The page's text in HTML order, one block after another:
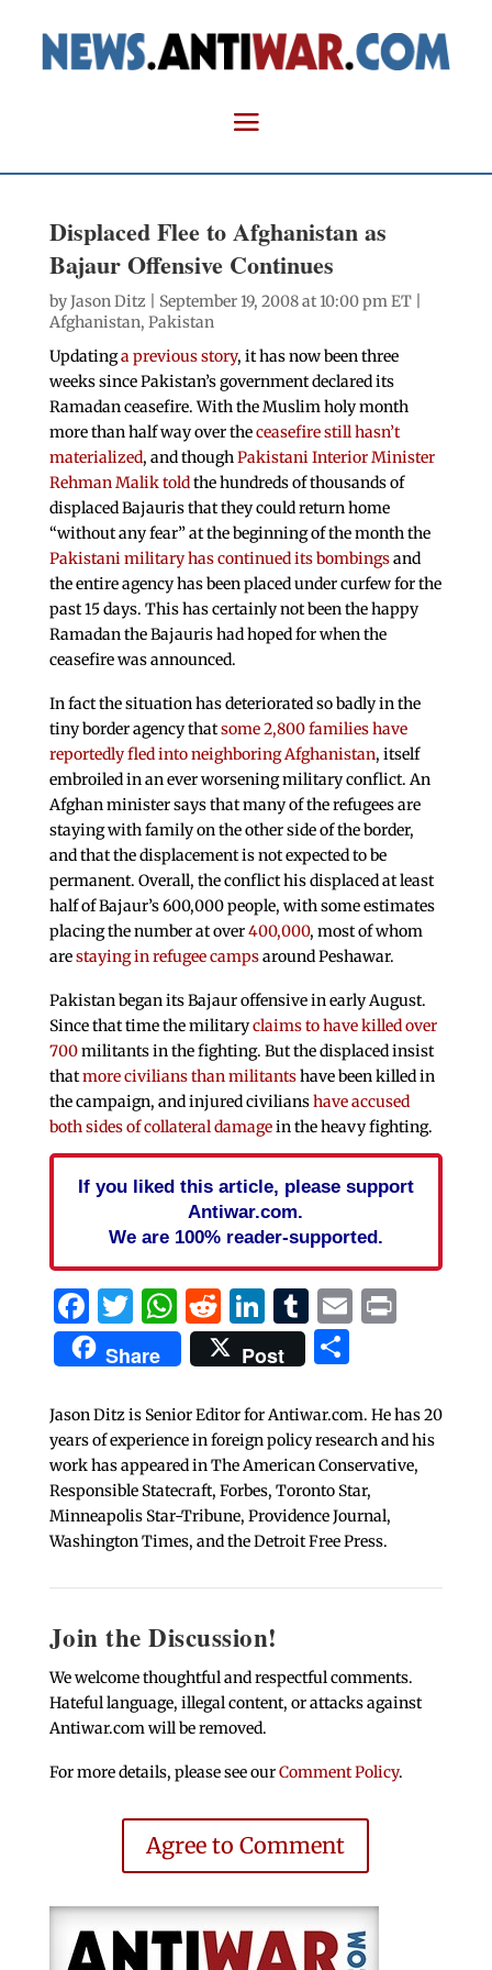
Displaced Flee to Afghanistan as
Bajaur Offensive Continues
byJason Ditz | September 19, 2008 at 10:00 pm ET |
Afghanistan, Pakistan
Updatinga previous story, it has now been three
weeks since Pakistan’s government declared its
Ramadan ceasefire. With the Muslim holy month
more than half way over theceasefire still hasn’t
materialized, and thoughPakistani Interior Minister
Rehman Malik toldthe hundreds of thousands of
displaced Bajauris that they could return home
“without any fear” at the beginning of the month the
Pakistani military has continued its bombingsand
the entire agency has been placed under curfew for the
past 15 days. This has certainly not been the happy
Ramadan the Bajauris had hoped for when the
ceasefire was announced.
In fact the situation has deteriorated so badly in the
tiny border agency thatsome 2,800 families have
reportedly fled into neighboring Afghanistan, itself
embroiled in an ever worsening military conflict. An
Afghan minister says that many of the refugees are
staying with family on the other side of the border,
and that the displacement is not expected to be
permanent. Overall, the conflict his displaced at least
half of Bajaur’s 600,000 people, with some estimates
placing the number at over400,000, most of whom
arestaying in refugee campsaround Peshawar.
Pakistan began its Bajaur offensive in early August.
Since that time the militaryclaims to have killed over
700militants in the fighting. But the displaced insist
thatmore civilians than militantshave been killed in
the campaign, and injured civilianshave accused
both sides of collateral damagein the heavy fighting.
If you liked this article, please support
Antiwar.com.
We are 100% reader-supported.
Facebook
Twitter
WhatsApp
Reddit
LinkedIn
Tumblr
EmailPrint
Share Post Share
Jason Ditz is Senior Editor for Antiwar.com. He has 20
years of experience in foreign policy research and his
work has appeared in The American Conservative,
Responsible Statecraft, Forbes, Toronto Star,
Minneapolis Star-Tribune, Providence Journal,
Washington Times, and the Detroit Free Press.
Join the Discussion!
We welcome thoughtful and respectful comments.
Hateful language, illegal content, or attacks against
Antiwar.com will be removed.
For more details, please see ourComment Policy.
Agree to Comment